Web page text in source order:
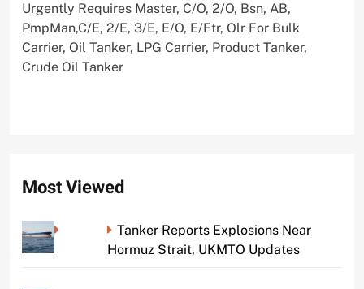
Urgently Requires Master, C/O, 2/O, Bsn, AB,
PmpMan,C/E, 2/E, 3/E, E/O, E/Ftr, Olr For Bulk
Carrier, Oil Tanker, LPG Carrier, Product Tanker,
Crude Oil Tanker
Most Viewed
Tanker Reports Explosions Near
Hormuz Strait, UKMTO Updates